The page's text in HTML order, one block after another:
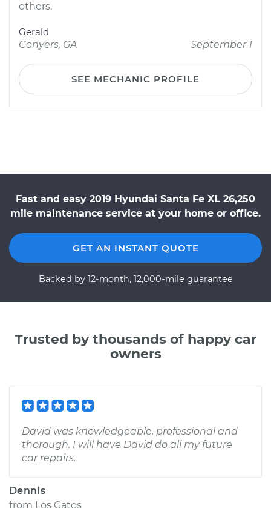
others.
Gerald
Conyers, GA
September 1
SEE MECHANIC PROFILE
Fast and easy 2019 Hyundai Santa Fe XL 26,250
mile maintenance service at your home or office.
GET AN INSTANT QUOTE
Backed by 12-month, 12,000-mile guarantee
Trusted by thousands of happy car
owners
David was knowledgeable, professional and
thorough. I will have David do all my future
car repairs.
Dennis
from Los Gatos